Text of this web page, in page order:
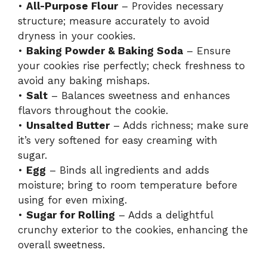
• All-Purpose Flour– Provides necessary
structure; measure accurately to avoid
dryness in your cookies.
• Baking Powder & Baking Soda – Ensure
your cookies rise perfectly; check freshness to
avoid any baking mishaps.
• Salt – Balances sweetness and enhances
flavors throughout the cookie.
• Unsalted Butter– Adds richness; make sure
it’s very softened for easy creaming with
sugar.
• Egg – Binds all ingredients and adds
moisture; bring to room temperature before
using for even mixing.
• Sugar for Rolling – Adds a delightful
crunchy exterior to the cookies, enhancing the
overall sweetness.